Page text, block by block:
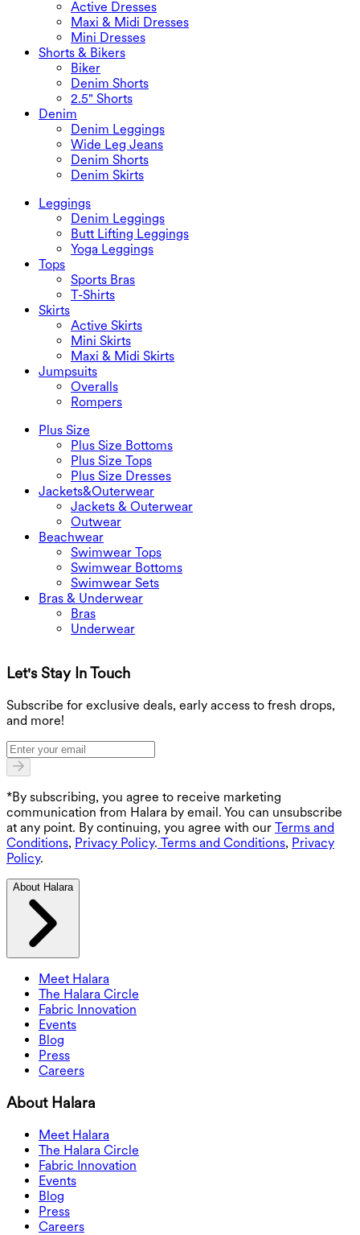
Active Dresses
Maxi & Midi Dresses
Mini Dresses
Shorts & Bikers
Biker
Denim Shorts
2.5" Shorts
Denim
Denim Leggings
Wide Leg Jeans
Denim Shorts
Denim Skirts
Leggings
Denim Leggings
Butt Lifting Leggings
Yoga Leggings
Tops
Sports Bras
T-Shirts
Skirts
Active Skirts
Mini Skirts
Maxi & Midi Skirts
Jumpsuits
Overalls
Rompers
Plus Size
Plus Size Bottoms
Plus Size Tops
Plus Size Dresses
Jackets&Outerwear
Jackets & Outerwear
Outwear
Beachwear
Swimwear Tops
Swimwear Bottoms
Swimwear Sets
Bras & Underwear
Bras
Underwear
Let's Stay In Touch
Subscribe for exclusive deals, early access to fresh drops,
and more!
*By subscribing, you agree to receive marketing
communication from Halara by email. You can unsubscribe
at any point. By continuing, you agree with our Terms and
Conditions, Privacy Policy. Terms and Conditions, Privacy
Policy.
About Halara
Meet Halara
The Halara Circle
Fabric Innovation
Events
Blog
Press
Careers
About Halara
Meet Halara
The Halara Circle
Fabric Innovation
Events
Blog
Press
Careers